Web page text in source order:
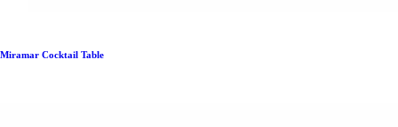
Miramar Cocktail Table